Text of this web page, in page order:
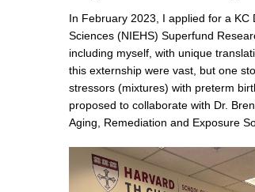
In February 2023, I applied for a
Sciences (NIEHS) Superfund
including myself, with unique
this externship were vast, but one
stressors (mixtures) with preterm
proposed to collaborate with Dr.
Aging, Remediation and Exposure